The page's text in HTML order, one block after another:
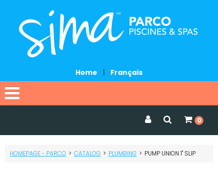
Home Français
Catalog
0
HOMEPAGE - PARCO > CATALOG > PLUMBING > PUMP UNION 1" SLIP